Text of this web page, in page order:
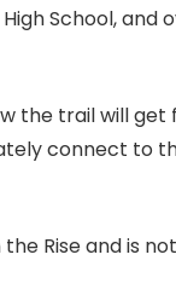
School, and
the trail will get
connect to
Rise and is